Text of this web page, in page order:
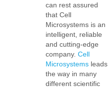
can rest assured
that Cell
Microsystems is an
intelligent, reliable
and cutting-edge
company. Cell
Microsystems leads
the way in many
different scientific